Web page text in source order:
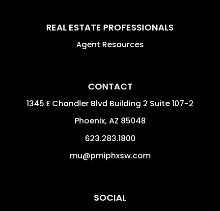
REAL ESTATE PROFESSIONALS
Agent Resources
CONTACT
1345 E Chandler Blvd Building 2 Suite 107-2
Phoenix, AZ 85048
623.283.1800
mu@pmiphxsw.com
SOCIAL